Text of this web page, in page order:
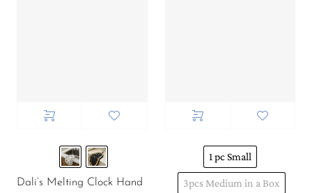
Dali’s Melting Clock Hand
1 pc Small
3pcs Medium in a Box